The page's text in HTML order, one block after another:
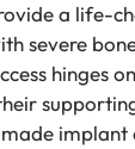
a life-
severe
hinges
implant